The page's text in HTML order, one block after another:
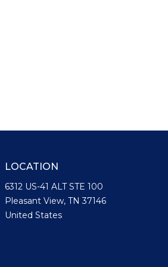
LOCATION
6312 US-41 ALT STE 100
Pleasant View, TN 37146
United States